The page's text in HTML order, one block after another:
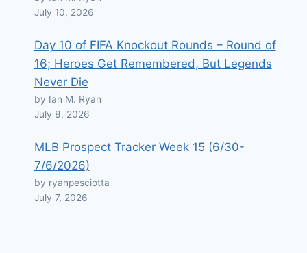
July 10, 2026
Day 10 of FIFA Knockout Rounds – Round of
16; Heroes Get Remembered, But Legends
Never Die
by Ian M. Ryan
July 8, 2026
MLB Prospect Tracker Week 15 (6/30-
7/6/2026)
by ryanpesciotta
July 7, 2026